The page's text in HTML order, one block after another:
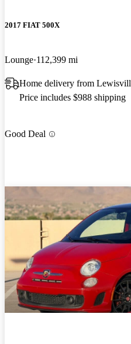
2017 FIAT 500X
Lounge 112,399 mi
Home delivery from
Price includes $988 shipping
Good Deal